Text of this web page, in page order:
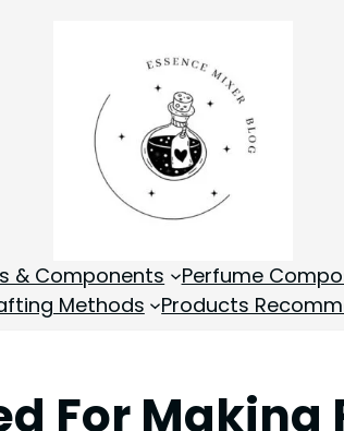
& Components Perfume
Methods
Products
For Making